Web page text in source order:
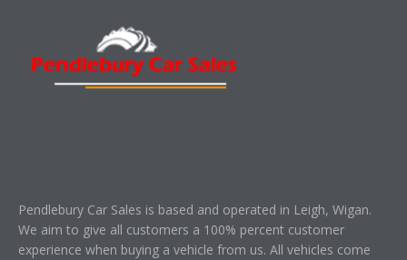
Pendlebury Car Sales is based and operated in Leigh, Wigan.
We aim to give all customers a 100% percent customer
experience when buying a vehicle from us. All vehicles come